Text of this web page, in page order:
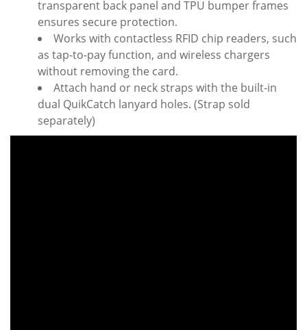
transparent back panel and TPU bumper frames
ensures secure protection.
Works with contactless RFID chip readers, such
as tap-to-pay function, and wireless chargers
without removing the card.
Attach hand or neck straps with the built-in
dual QuikCatch lanyard holes. (Strap sold
separately)